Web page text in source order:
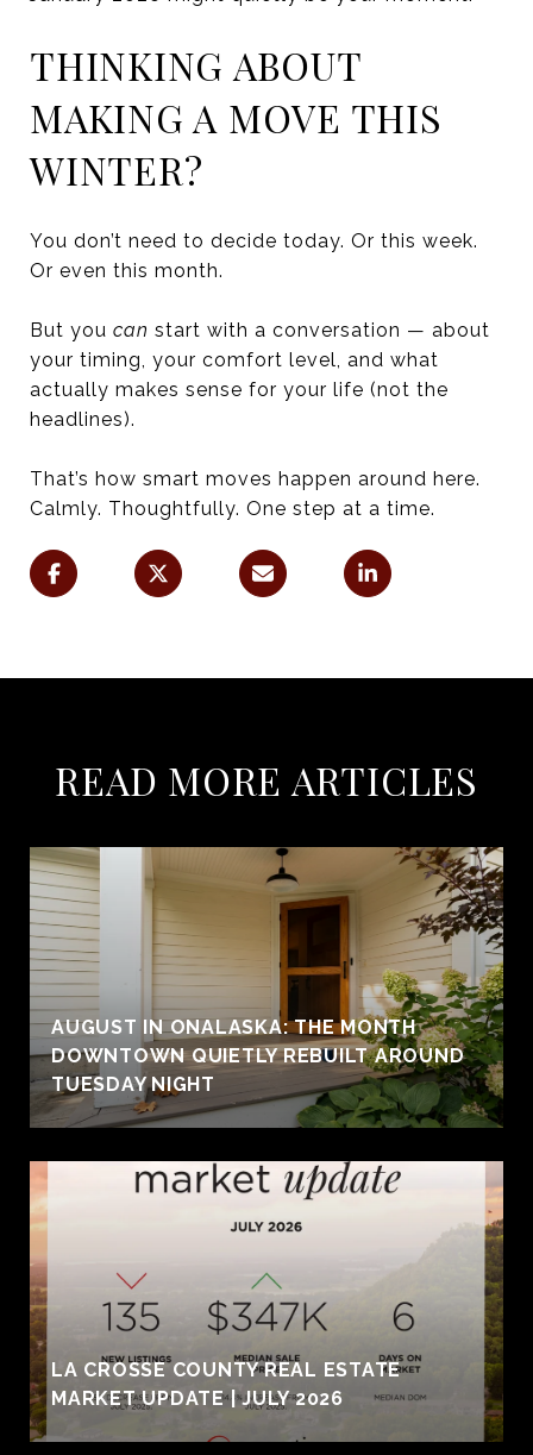
THINKING ABOUT
MAKING A MOVE THIS
WINTER?
You don’t need to decide today. Or this week.
Or even this month.
But you can start with a conversation — about
your timing, your comfort level, and what
actually makes sense for your life (not the
headlines).
That’s how smart moves happen around here.
Calmly. Thoughtfully. One step at a time.
READ MORE ARTICLES
AUGUST IN ONALASKA: THE MONTH
DOWNTOWN QUIETLY REBUILT AROUND
TUESDAY NIGHT
LA CROSSE COUNTY REAL ESTATE
MARKET UPDATE | JULY 2026